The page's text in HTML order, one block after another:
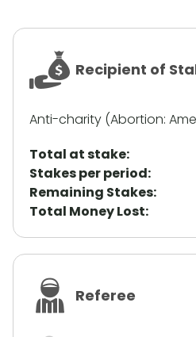
Recipient of
Anti-charity (Abortion:
Total at stake:
Stakes per period:
Remaining Stakes:
Total Money Lost:
Referee